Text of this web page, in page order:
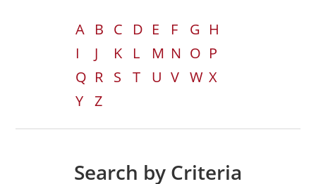
A B C D E F G H
I
J K L M N O P
Q R S T U V W X
Y Z
Search by Criteria